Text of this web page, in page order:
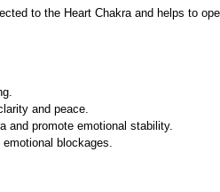
to the Heart Chakra and helps to
and peace.
and promote emotional stability.
blockages.